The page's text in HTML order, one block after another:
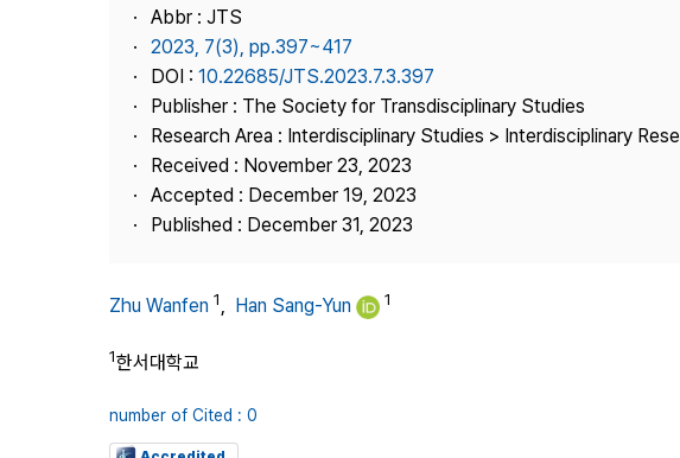
Contact Us
Abbr : JTS
2023, 7(3), pp.397~417
DOI : 10.22685/JTS.2023.7.3.397
Publisher : The Society for Transdisciplinary Studies
Research Area : Interdisciplinary Studies > Interdisciplinary
Received : November 23, 2023
Accepted : December 19, 2023
Published : December 31, 2023
Zhu Wanfen 1, Han Sang-Yun 1
1한서대학교
number of Cited : 0